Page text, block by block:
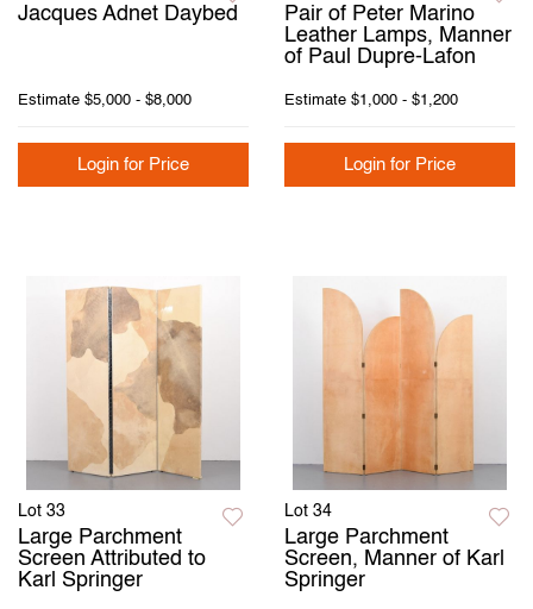
Jacques Adnet Daybed
Estimate $5,000 - $8,000
Login for Price
Pair of Peter Marino
Leather Lamps, Manner
of Paul Dupre-Lafon
Estimate $1,000 - $1,200
Login for Price
Lot 33
Large Parchment
Screen Attributed to
Karl Springer
Lot 34
Large Parchment
Screen, Manner of Karl
Springer